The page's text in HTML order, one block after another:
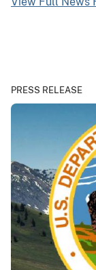
PRESS RELEASE